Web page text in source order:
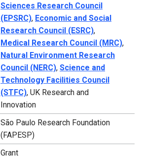
Sciences Research Council
(EPSRC), Economic and Social
Research Council (ESRC),
Medical Research Council (MRC),
Natural Environment Research
Council (NERC), Science and
Technology Facilities Council
(STFC), UK Research and
Innovation
São Paulo Research Foundation
(FAPESP)
Grant